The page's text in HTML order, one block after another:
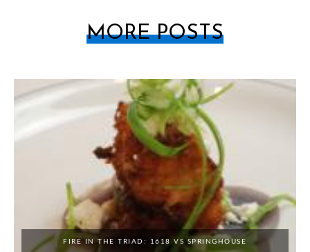
MORE POSTS
FIRE IN THE TRIAD: 1618 VS SPRINGHOUSE